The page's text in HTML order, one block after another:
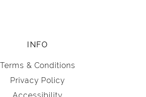
INFO
Terms & Conditions
Privacy Policy
Accessibility